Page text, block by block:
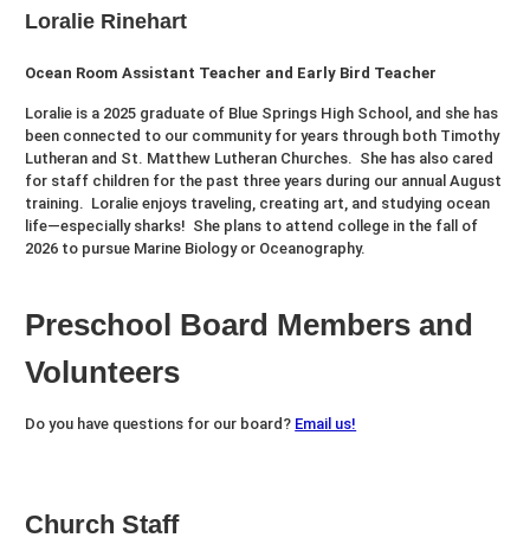
Loralie Rinehart
Ocean Room Assistant Teacher and Early Bird Teacher
Loralie is a 2025 graduate of Blue Springs High School, and she has
been connected to our community for years through both Timothy
Lutheran and St. Matthew Lutheran Churches. She has also cared
for staff children for the past three years during our annual August
training. Loralie enjoys traveling, creating art, and studying ocean
life—especially sharks! She plans to attend college in the fall of
2026 to pursue Marine Biology or Oceanography.
Preschool Board Members and
Volunteers
Do you have questions for our board? Email us!
Church Staff